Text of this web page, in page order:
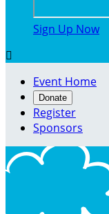
Sign Up Now

Event Home
Donate
Register
Sponsors